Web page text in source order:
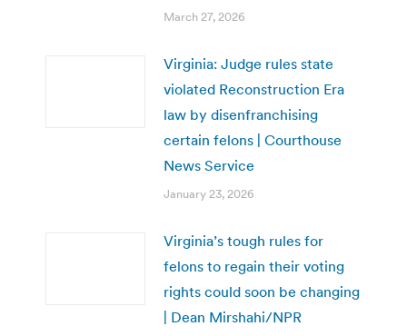
March 27, 2026
Virginia: Judge rules state
violated Reconstruction Era
law by disenfranchising
certain felons | Courthouse
News Service
January 23, 2026
Virginia’s tough rules for
felons to regain their voting
rights could soon be changing
| Dean Mirshahi/NPR